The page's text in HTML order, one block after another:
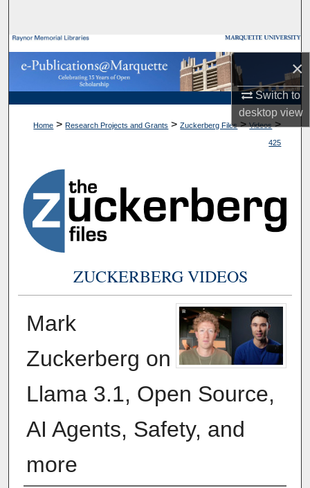
×
Switch to
desktopview
Browse Collections
My Account
About
Home > Research Projects and Grants > Zuckerberg Files > Videos >
425
ZUCKERBERG VIDEOS
Mark
Zuckerberg on
Llama 3.1, Open Source,
AI Agents, Safety, and
more